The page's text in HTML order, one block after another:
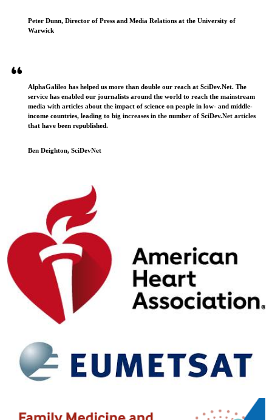
Peter Dunn, Director of Press and Media Relations at the University of
Warwick
AlphaGalileo has helped us more than double our reach at SciDev.Net. The
service has enabled our journalists around the world to reach the mainstream
media with articles about the impact of science on people in low- and middle-
income countries, leading to big increases in the number of SciDev.Net articles
that have been republished.
Ben Deighton, SciDevNet